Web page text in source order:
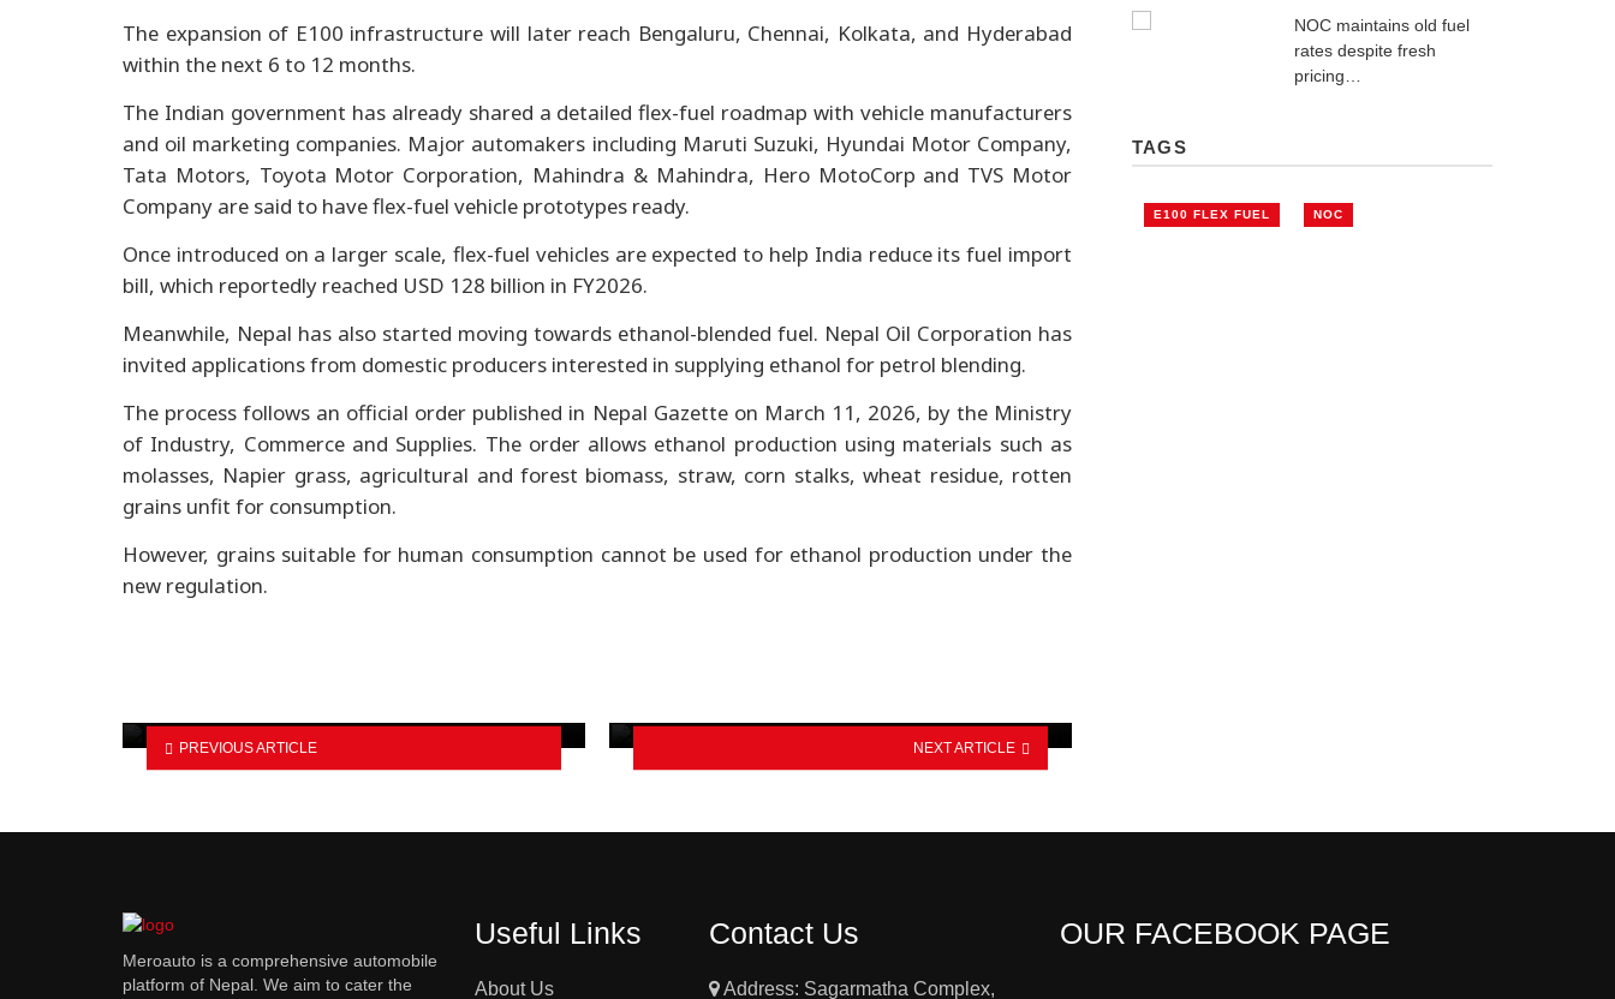
The expansion of E100 infrastructure will later reach Bengaluru, Chennai, Kolkata, and Hyderabad
within the next 6 to 12 months.
The Indian government has already shared a detailed flex-fuel roadmap with vehicle manufacturers
and oil marketing companies. Major automakers including Maruti Suzuki, Hyundai Motor Company,
Tata Motors, Toyota Motor Corporation, Mahindra & Mahindra, Hero MotoCorp and TVS Motor
Company are said to have flex-fuel vehicle prototypes ready.
Once introduced on a larger scale, flex-fuel vehicles are expected to help India reduce its fuel import
bill, which reportedly reached USD 128 billion in FY2026.
Meanwhile, Nepal has also started moving towards ethanol-blended fuel. Nepal Oil Corporation has
invited applications from domestic producers interested in supplying ethanol for petrol blending.
The process follows an official order published in Nepal Gazette on March 11, 2026, by the Ministry
of Industry, Commerce and Supplies. The order allows ethanol production using materials such as
molasses, Napier grass, agricultural and forest biomass, straw, corn stalks, wheat residue, rotten
grains unfit for consumption.
However, grains suitable for human consumption cannot be used for ethanol production under the
new regulation.
PREVIOUS ARTICLE NEXT ARTICLE
NOC maintains old fuel
rates despite fresh
pricing…
TAGS
E100 FLEX FUEL NOC
Meroauto is a comprehensive automobile
platform of Nepal. We aim to cater the
Useful Links
About Us
Contact Us
Address: Sagarmatha Complex,
OUR FACEBOOK PAGE